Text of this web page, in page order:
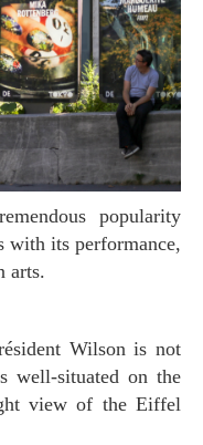
with its performance,
arts.
well-situated on the
view of the Eiffel